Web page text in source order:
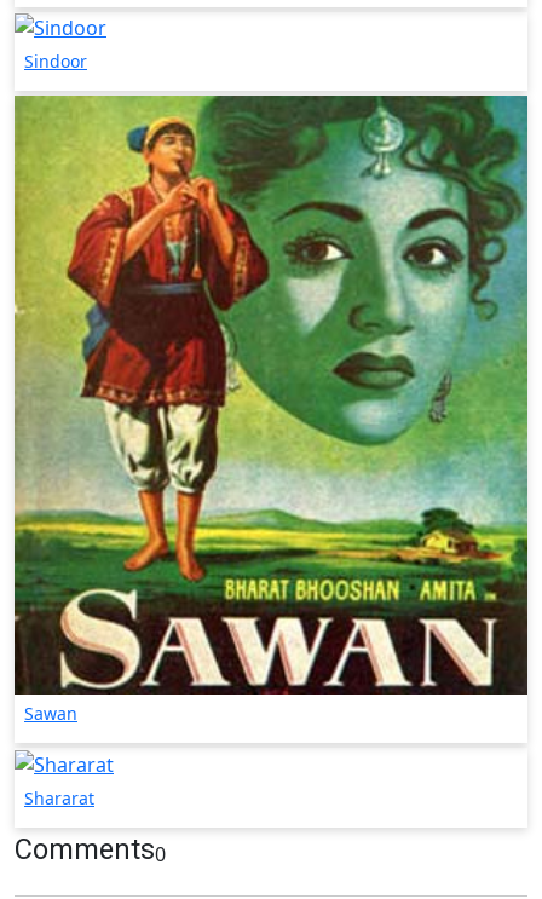
Sindoor
Sawan
Shararat
Comments0